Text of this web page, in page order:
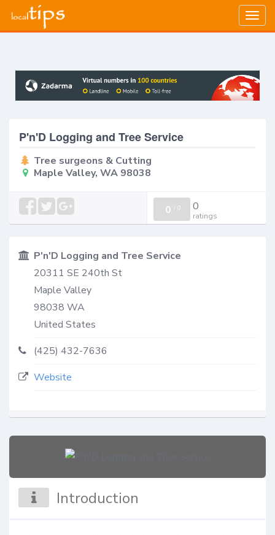
P'n'D Logging and Tree Service
Tree surgeons & Cutting
Maple Valley, WA 98038
0 / 0 0
ratings
P'n'D Logging and Tree Service
20311 SE 240th St
Maple Valley
98038 WA
United States
(425) 432-7636
Website
Introduction